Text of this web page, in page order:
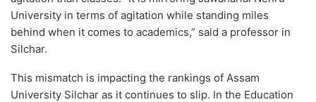
University in terms of agitation while standing miles
behind when it comes to academics,” said a professor in
Silchar.
This mismatch is impacting the rankings of Assam
University Silchar as it continues to slip. In the Education